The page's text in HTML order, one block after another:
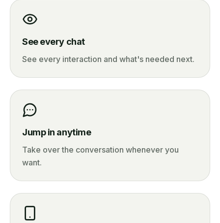
See every chat
See every interaction and what's needed next.
Jump in anytime
Take over the conversation whenever you
want.